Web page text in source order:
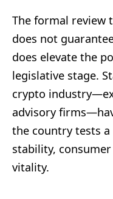
The formal review
does not
does elevate the
legislative stage.
crypto
advisory
the country tests a
stability,
vitality.